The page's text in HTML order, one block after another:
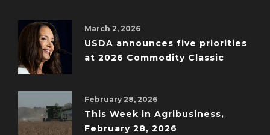
March 2, 2026
USDA announces five priorities
at 2026 Commodity Classic
February 28, 2026
This Week in Agribusiness,
February 28, 2026